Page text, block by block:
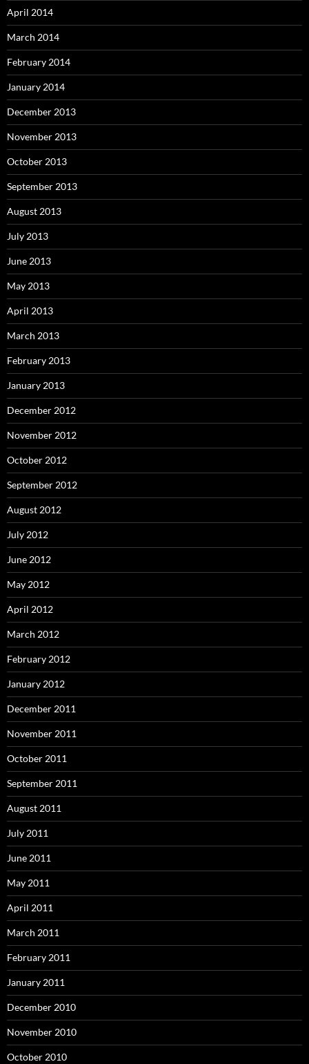
April 2014
March 2014
February 2014
January 2014
December 2013
November 2013
October 2013
September 2013
August 2013
July 2013
June 2013
May 2013
April 2013
March 2013
February 2013
January 2013
December 2012
November 2012
October 2012
September 2012
August 2012
July 2012
June 2012
May 2012
April 2012
March 2012
February 2012
January 2012
December 2011
November 2011
October 2011
September 2011
August 2011
July 2011
June 2011
May 2011
April 2011
March 2011
February 2011
January 2011
December 2010
November 2010
October 2010